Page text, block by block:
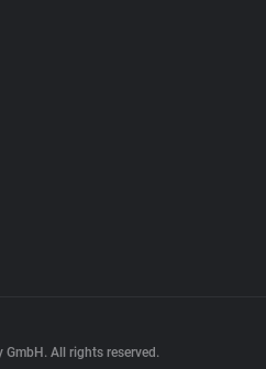
All rights reserved.